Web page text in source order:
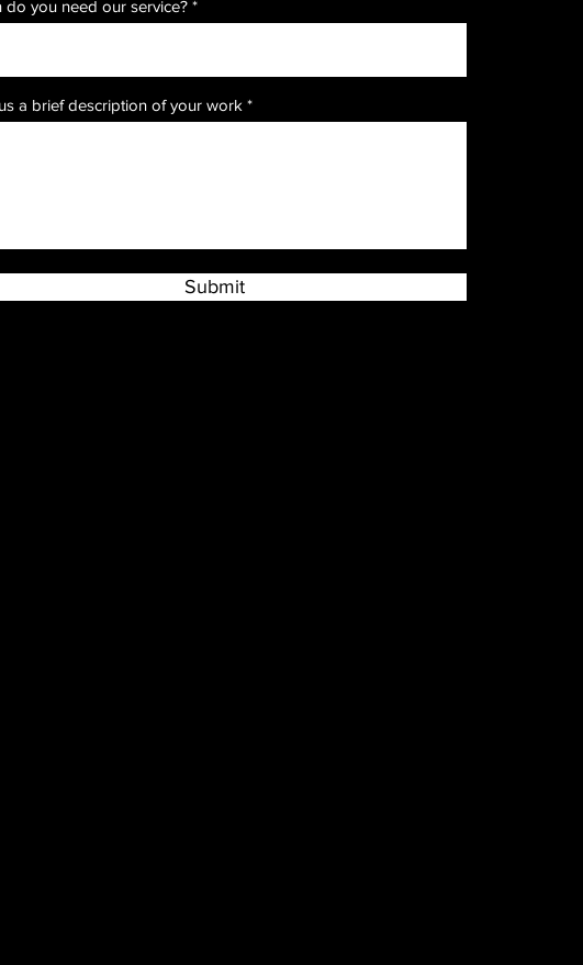
do you need our service? *r
e
e
d
a brief description of your work
Submit